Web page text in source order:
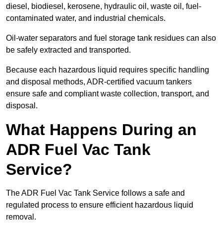
diesel, biodiesel, kerosene, hydraulic oil, waste oil, fuel-
contaminated water, and industrial chemicals.
Oil-water separators and fuel storage tank residues can also
be safely extracted and transported.
Because each hazardous liquid requires specific handling
and disposal methods, ADR-certified vacuum tankers
ensure safe and compliant waste collection, transport, and
disposal.
What Happens During an
ADR Fuel Vac Tank
Service?
The ADR Fuel Vac Tank Service follows a safe and
regulated process to ensure efficient hazardous liquid
removal.